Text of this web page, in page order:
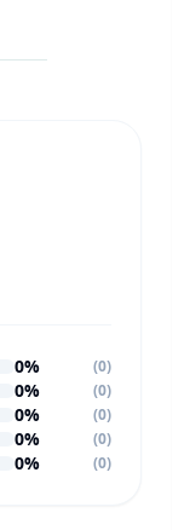
0% (0)
0% (0)
0% (0)
0% (0)
0% (0)